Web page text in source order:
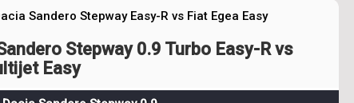
Sandero Stepway Easy-R vs Fiat Egea Easy
Stepway 0.9 Turbo Easy-R vs
Easy